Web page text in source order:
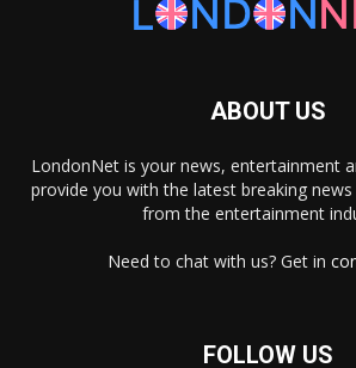
ABOUT US
LondonNet is your news, entertainment
provide you with the latest breaking
from the entertainment
Need to chat with us? Get in
FOLLOW US